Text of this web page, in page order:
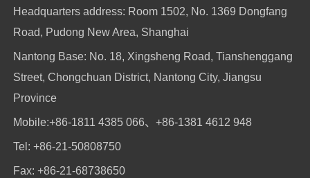
Headquarters address: Room 1502, No. 1369 Dongfang
Road, Pudong New Area, Shanghai
Nantong Base: No. 18, Xingsheng Road, Tianshenggang
Street, Chongchuan District, Nantong City, Jiangsu
Province
Mobile:+86-1811 4385 066、 +86-1381 4612 948
Tel: +86-21-50808750
Fax: +86-21-68738650